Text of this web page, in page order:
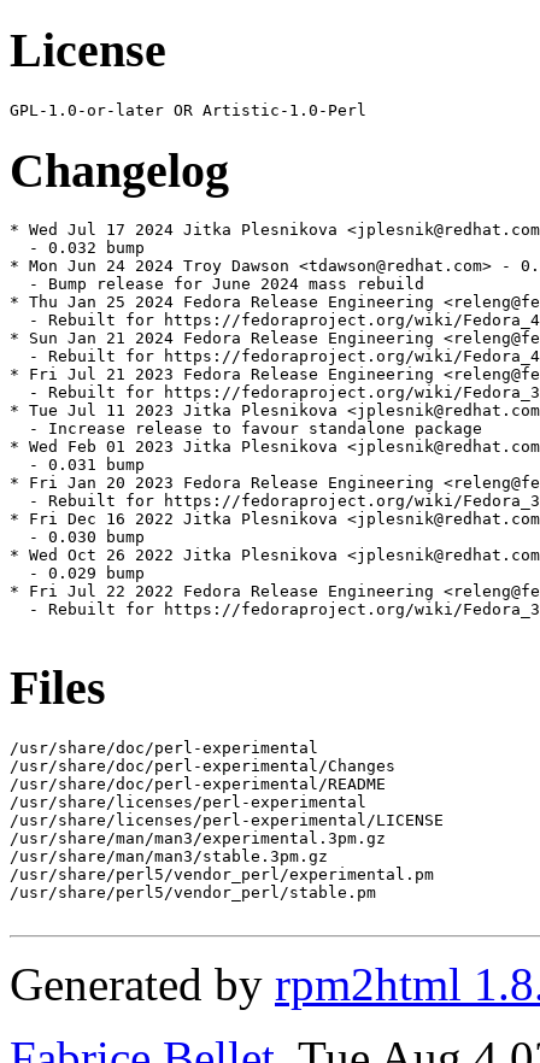
License
Changelog
* Wed Jul 17 2024 Jitka Plesnikova
  - 0.032 bump
* Mon Jun 24 2024 Troy Dawson <tdawson@redhat.com> -
  - Bump release for June 2024 mass rebuild
* Thu Jan 25 2024 Fedora Release Engineering
- Rebuilt for https://fedoraproject.org/wiki/
* Sun Jan 21 2024 Fedora Release Engineering
- Rebuilt for https://fedoraproject.org/wiki/
* Fri Jul 21 2023 Fedora Release Engineering
- Rebuilt for https://fedoraproject.org/wiki/
* Tue Jul 11 2023 Jitka Plesnikova
  - Increase release to favour standalone package
* Wed Feb 01 2023 Jitka Plesnikova
  - 0.031 bump
* Fri Jan 20 2023 Fedora Release Engineering
- Rebuilt for https://fedoraproject.org/wiki/
* Fri Dec 16 2022 Jitka Plesnikova
  - 0.030 bump
* Wed Oct 26 2022 Jitka Plesnikova
  - 0.029 bump
* Fri Jul 22 2022 Fedora Release Engineering
- Rebuilt for https://fedoraproject.org/wiki/
Files
/usr/share/doc/perl-experimental
/usr/share/doc/perl-experimental/Changes
/usr/share/doc/perl-experimental/README
/usr/share/licenses/perl-experimental
/usr/share/licenses/perl-experimental/LICENSE
/usr/share/man/man3/experimental.3pm.gz
/usr/share/man/man3/stable.3pm.gz
/usr/share/perl5/vendor_perl/experimental.pm
/usr/share/perl5/vendor_perl/stable.pm
Generated by rpm2html